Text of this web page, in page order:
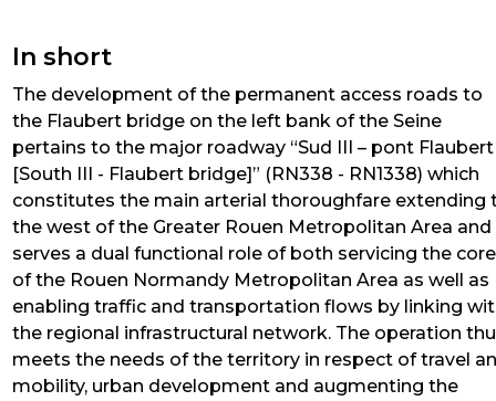
In short
The development of the permanent access roads to
the Flaubert bridge on the left bank of the Seine
pertains to the major roadway “Sud III – pont Flaubert
[South III - Flaubert bridge]” (RN338 - RN1338) which
constitutes the main arterial thoroughfare extending
the west of the Greater Rouen Metropolitan Area and
serves a dual functional role of both servicing the core
of the Rouen Normandy Metropolitan Area as well as
enabling traffic and transportation flows by linking
the regional infrastructural network. The operation
meets the needs of the territory in respect of travel
mobility, urban development and augmenting the